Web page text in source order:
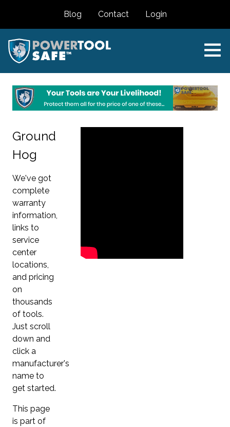
Blog Contact Login
Ground
Hog
We've got
complete
warranty
information,
links to
service
center
locations,
and pricing
on
thousands
of tools.
Just scroll
down and
click a
manufacturer's
name to
get started.
This page
is part of